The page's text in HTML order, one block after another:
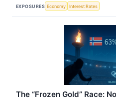
EXPOSURES Economy Interest Rates
The “Frozen Gold” Race: